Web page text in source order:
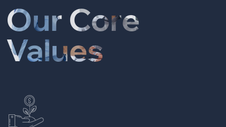
Our Core
Values